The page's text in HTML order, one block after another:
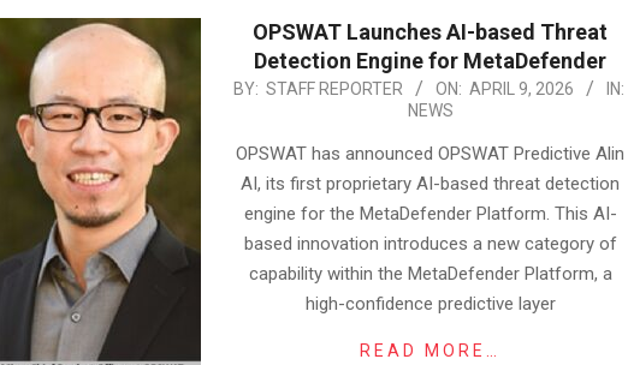
OPSWAT Launches AI-based Threat
Detection Engine for MetaDefender
2026-
09
BY: STAFF REPORTER ON: APRIL 9, 2026
IN:
NEWS
OPSWAT has announced OPSWAT Predictive Alin
AI, its first proprietary AI-based threat detection
engine for the MetaDefender Platform. This AI-
based innovation introduces a new category of
capability within the MetaDefender Platform, a
high-confidence predictive layer
READ MORE…